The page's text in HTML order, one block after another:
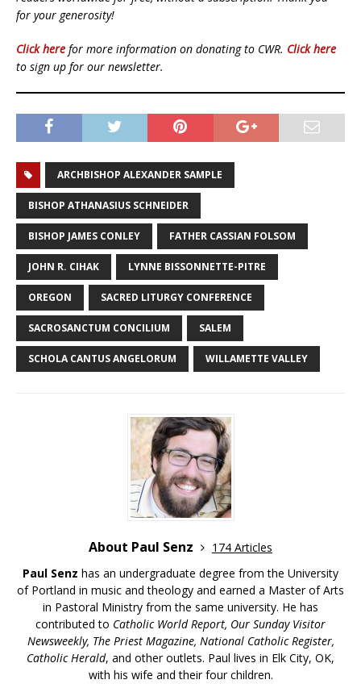
for your generosity!
Click here for more information on donating to CWR. Click here
to sign up for our newsletter.
ARCHBISHOP ALEXANDER SAMPLE
BISHOP ATHANASIUS SCHNEIDER
BISHOP JAMES CONLEY FATHER CASSIAN FOLSOM
JOHN R. CIHAK LYNNE BISSONNETTE-PITRE
OREGON SACRED LITURGY CONFERENCE
SACROSANCTUM CONCILIUM SALEM
SCHOLA CANTUS ANGELORUM WILLAMETTE VALLEY
About Paul Senz
174 Articles
Paul Senz has an undergraduate degree from the University
of Portland in music and theology and earned a Master of Arts
in Pastoral Ministry from the same university. He has
contributed to Catholic World Report, Our Sunday Visitor
Newsweekly, The Priest Magazine, National Catholic Register,
Catholic Herald, and other outlets. Paul lives in Elk City, OK,
with his wife and their four children.